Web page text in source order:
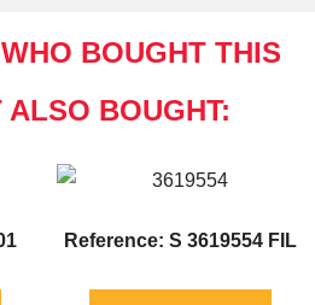
BOUGHT THIS
ALSO BOUGHT:
Reference: S 3619554 FIL